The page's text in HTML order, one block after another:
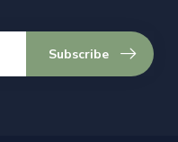
Subscribe